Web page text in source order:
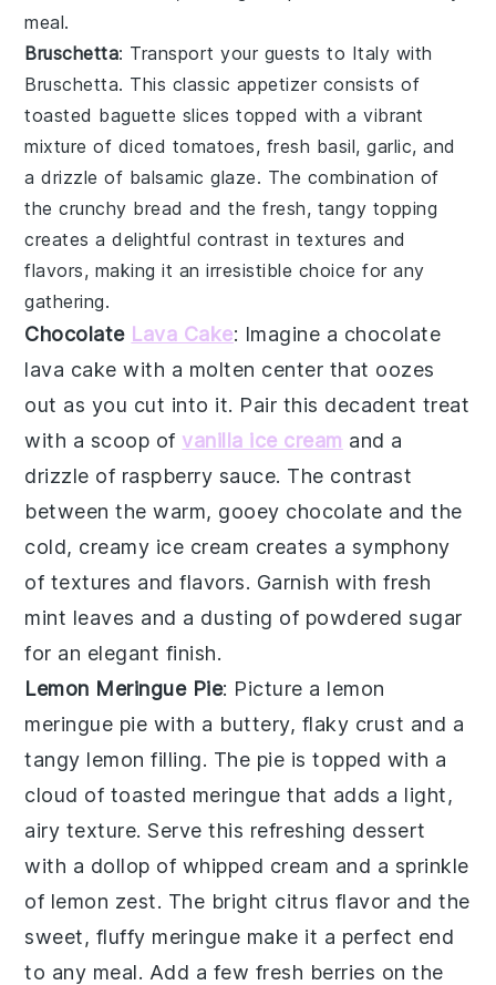
meal.
Bruschetta: Transport your guests to Italy with
Bruschetta. This classic appetizer consists of
toasted baguette slices topped with a vibrant
mixture of diced tomatoes, fresh basil,garlic, and
a drizzle of balsamic glaze. The combination of
the crunchy bread and the fresh, tangy topping
creates a delightful contrast in textures and
flavors, making it an irresistible choice for any
gathering.
Chocolate Lava Cake: Imagine a chocolate
lava cake with a molten center that oozes
out as you cut into it. Pair this decadent treat
with a scoop of vanilla ice cream and a
drizzle of raspberry sauce. The contrast
between the warm, gooey chocolate and the
cold, creamy ice cream creates a symphony
of textures and flavors. Garnish with fresh
mint leaves and a dusting of powdered sugar
for an elegant finish.
Lemon Meringue Pie: Picture a lemon
meringue pie with a buttery, flaky crust and a
tangy lemon filling. The pie is topped with a
cloud of toasted meringue that adds a light,
airy texture. Serve this refreshing dessert
with a dollop of whipped cream and a sprinkle
of lemon zest. The bright citrus flavor and the
sweet, fluffy meringue make it a perfect end
to any meal. Add a few fresh berries on the